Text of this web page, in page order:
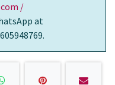
/
at